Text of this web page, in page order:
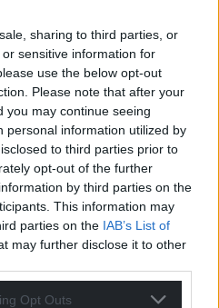
sharing to third parties, or
sensitive information for
use the below opt-out
Please note that after your
you may continue seeing
personal information utilized by
to third parties prior to
opt-out of the further
by third parties on the
This information may
parties on the IAB’s List of
may further disclose it to other
Opt Outs
Nation today
of coffee a month you
independent, not-for-
for the people of
people of Wales.